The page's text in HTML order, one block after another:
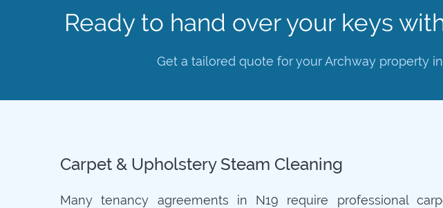
Ready to hand over your keys
Get a tailored quote for your Archway property
Carpet & Upholstery Steam Cleaning
Many tenancy agreements in N19 require professional